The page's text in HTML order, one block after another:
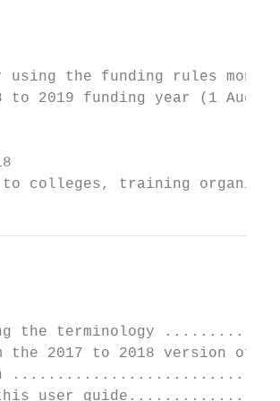
using the funding rules
to 2019 funding year (1
colleges, training
the terminology
the 2017 to 2018
of this user